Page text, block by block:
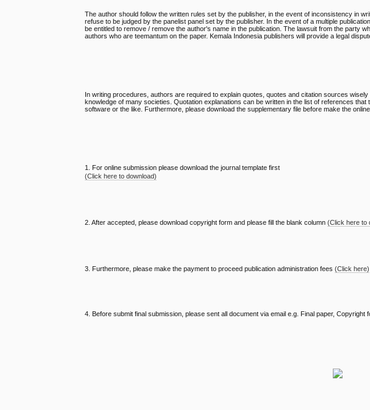
The author should follow the written rules set by the publisher, in the event of inconsistency in
refuse to be judged by the panelist panel set by the publisher. In the event of a multiple
be entitled to remove / remove the author's name in the publication. The lawsuit from the party
authors who are teemantum on the paper. Kemala Indonesia publishers will provide a legal
In writing procedures, authors are required to explain quotes, quotes and citation sources
knowledge of many societies. Quotation explanations can be written in the list of references
software or the like. Furthermore, please download the supplementary file before make the
1. For online submission please download the journal template first
(Click here to download)
2. After accepted, please download copyright form and please fill the blank column(Click here to
3. Furthermore, please make the payment to proceed publication administration fees(Click here)
4. Before submit final submission, please sent all document via email e.g. Final paper, Copyright